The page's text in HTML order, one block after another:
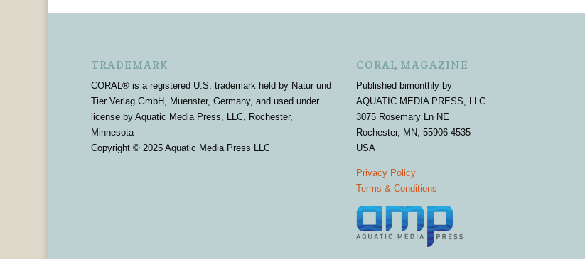
TRADEMARK
CORAL® is a registered U.S. trademark held by Natur und
Tier Verlag GmbH, Muenster, Germany, and used under
license by Aquatic Media Press, LLC, Rochester,
Minnesota
Copyright © 2025 Aquatic Media Press LLC
CORAL MAGAZINE
Published bimonthly by
AQUATIC MEDIA PRESS, LLC
3075 Rosemary Ln NE
Rochester, MN, 55906-4535
USA
Privacy Policy
Terms & Conditions